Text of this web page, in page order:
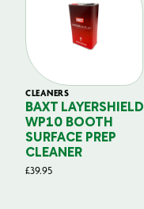
CLEANERS
BAXT LAYERSHIELD
WP10 BOOTH
SURFACE PREP
CLEANER
£39.95